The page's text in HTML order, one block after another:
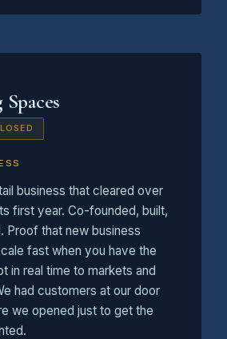
business that cleared over
first year. Co-founded, built,
Proof that new business
fast when you have the
in real time to markets and
had customers at our door
we opened just to get the